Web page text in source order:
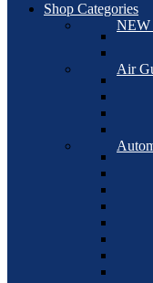
Shop Categories
NEW
Air